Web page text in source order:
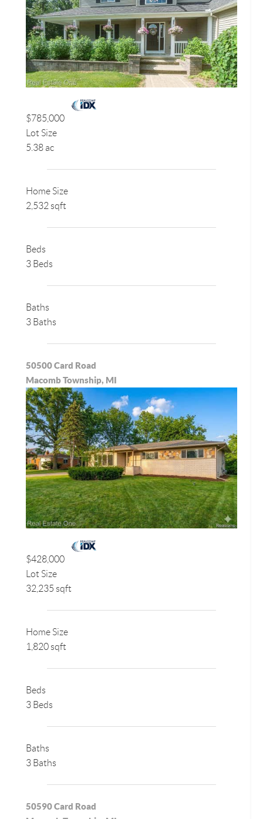
$785,000
Lot Size
5.38 ac
Home Size
2,532 sqft
Beds
3 Beds
Baths
3 Baths
50500 Card Road
Macomb Township, MI
$428,000
Lot Size
32,235 sqft
Home Size
1,820 sqft
Beds
3 Beds
Baths
3 Baths
50590 Card Road